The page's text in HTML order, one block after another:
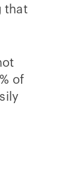
that
of